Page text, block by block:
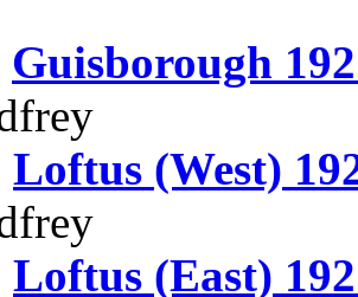
Guisborough
Loftus (West)
Loftus (East)